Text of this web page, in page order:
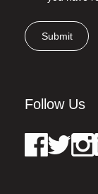
Submit
Follow Us